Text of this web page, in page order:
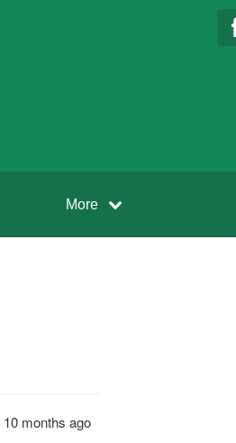
More
10 months ago